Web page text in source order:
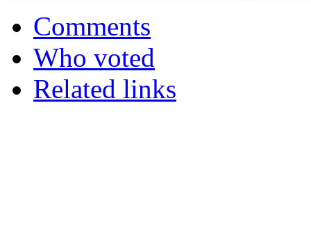
Comments
Who voted
Related links